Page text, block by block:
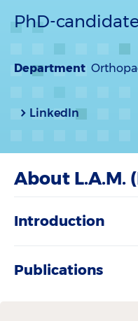
PhD-
Department
LinkedIn
About L.A.M.
Introduction
Publications